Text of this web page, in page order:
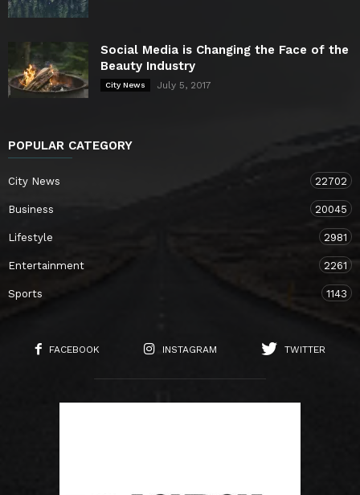
Social Media is Changing the Face of the
Beauty Industry
City News July 5, 2017
POPULAR CATEGORY
City News 22702
Business 20045
Lifestyle 2981
Entertainment 2261
Sports 1143
FACEBOOK INSTAGRAM TWITTER